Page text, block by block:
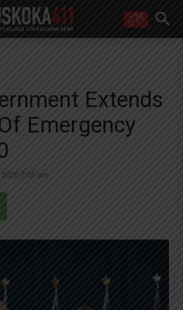
emails from Muskoka 411
email from Muskoka411's partners
any time, learn more at ourPrivacy Policy page
Extends
Emergency
7:05 am